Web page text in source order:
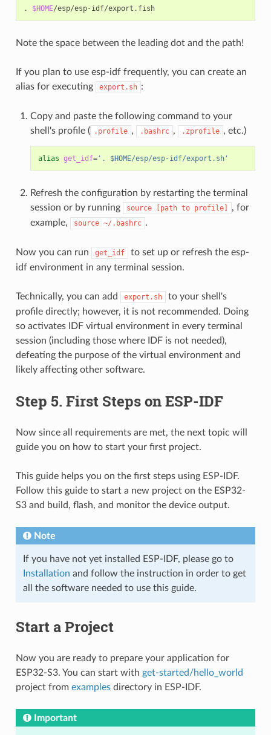
. $HOME /esp/esp-idf/export.fish
Note the space between the leading dot and the path!
If you plan to use esp-idf frequently, you can create an
alias for executing
export.sh :
Copy and paste the following command to your
shell's profile ( .profile , .bashrc , .zprofile , etc.)
alias get_idf='. $HOME/esp/esp-idf/export.sh'
Refresh the configuration by restarting the terminal
session or by running
source [path to profile]
, for
example,
source ~/.bashrc .
Now you can run get_idf
to set up or refresh the esp-
idf environment in any terminal session.
Technically, you can add export.sh
to your shell's
profile directly; however, it is not recommended. Doing
so activates IDF virtual environment in every terminal
session (including those where IDF is not needed),
defeating the purpose of the virtual environment and
likely affecting other software.
Step 5. First Steps on ESP-IDF
Now since all requirements are met, the next topic will
guide you on how to start your first project.
This guide helps you on the first steps using ESP-IDF.
Follow this guide to start a new project on the ESP32-
S3 and build, flash, and monitor the device output.
Note
If you have not yet installed ESP-IDF, please go to
Installation and follow the instruction in order to get
all the software needed to use this guide.
Start a Project
Now you are ready to prepare your application for
ESP32-S3. You can start with get-started/hello_world
project from examplesdirectory in ESP-IDF.
Important